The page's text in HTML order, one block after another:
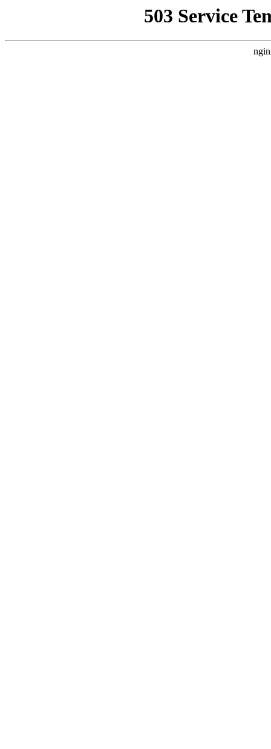
503 Service